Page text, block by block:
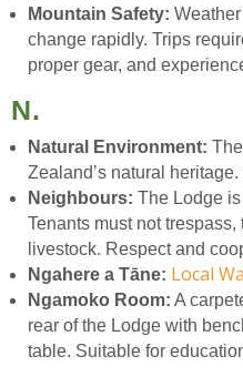
Mountain Safety:
change rapidly. Trips
proper gear, and
N.
Natural Environment:
Zealand’s natural
Neighbours: The Lodge
Tenants must not
livestock. Respect and
Ngahere a Tāne: Local
Ngamoko Room: A
rear of the Lodge with
table. Suitable for